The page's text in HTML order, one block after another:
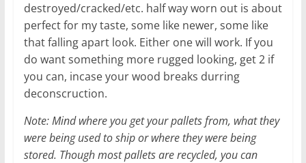
destroyed/cracked/etc. half way worn out is about
perfect for my taste, some like newer, some like
that falling apart look. Either one will work. If you
do want something more rugged looking, get 2 if
you can, incase your wood breaks durring
deconscruction.
Note: Mind where you get your pallets from, what they
were being used to ship or where they were being
stored. Though most pallets are recycled, you can